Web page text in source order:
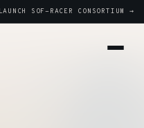
SOF-RACER CONSORTIUM →